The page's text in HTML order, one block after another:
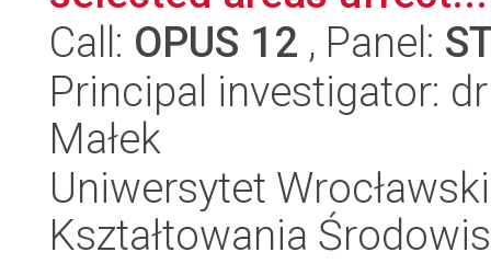
Call: OPUS 12 , Panel:
Principal investigator:
Małek
Uniwersytet
Kształtowania